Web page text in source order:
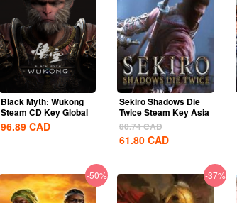
Black Myth: Wukong
Steam CD Key Global
96.89 CAD
Sekiro Shadows Die
Twice Steam Key Asia
80.74CAD
61.80 CAD
-50% -37%